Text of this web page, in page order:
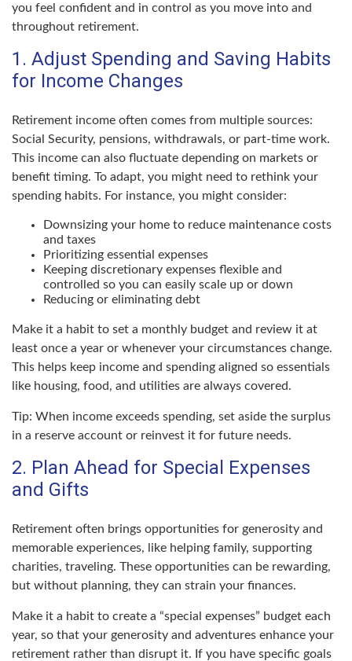
you feel confident and in control as you move into and
throughout retirement.
1. Adjust Spending and Saving Habits
for Income Changes
Retirement income often comes from multiple sources:
Social Security, pensions, withdrawals, or part-time work.
This income can also fluctuate depending on markets or
benefit timing. To adapt, you might need to rethink your
spending habits. For instance, you might consider:
Downsizing your home to reduce maintenance costs
and taxes
Prioritizing essential expenses
Keeping discretionary expenses flexible and
controlled so you can easily scale up or down
Reducing or eliminating debt
Make it a habit to set a monthly budget and review it at
least once a year or whenever your circumstances change.
This helps keep income and spending aligned so essentials
like housing, food, and utilities are always covered.
Tip: When income exceeds spending, set aside the surplus
in a reserve account or reinvest it for future needs.
2. Plan Ahead for Special Expenses
and Gifts
Retirement often brings opportunities for generosity and
memorable experiences, like helping family, supporting
charities, traveling. These opportunities can be rewarding,
but without planning, they can strain your finances.
Make it a habit to create a “special expenses” budget each
year, so that your generosity and adventures enhance your
retirement rather than disrupt it. If you have specific goals